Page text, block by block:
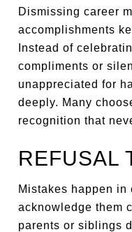
Dismissing career
accomplishments
Instead of
compliments or
unappreciated for
deeply. Many
recognition that
REFUSAL
Mistakes happen in
acknowledge them
parents or siblings